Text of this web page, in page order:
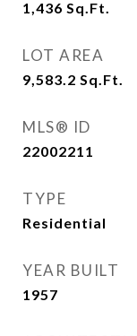
1,436 Sq.Ft.
LOT AREA
9,583.2 Sq.Ft.
MLS® ID
22002211
TYPE
Residential
YEAR BUILT
1957